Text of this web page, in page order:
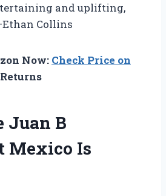
and uplifting,
Collins
Now: Check Price on
Returns
Juan B
Mexico Is